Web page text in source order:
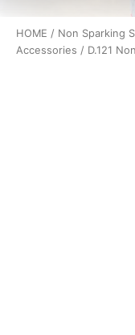
HOME / Non Sparking
Accessories / D.121